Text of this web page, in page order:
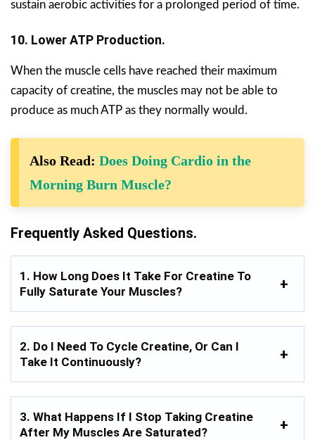
sustain aerobic activities for a prolonged period of time.
10. Lower ATP Production.
When the muscle cells have reached their maximum
capacity of creatine, the muscles may not be able to
produce as much ATP as they normally would.
Also Read: Does Doing Cardio in the
Morning Burn Muscle?
Frequently Asked Questions.
1. How Long Does It Take For Creatine To
Fully Saturate Your Muscles?
2. Do I Need To Cycle Creatine, Or Can I
Take It Continuously?
3. What Happens If I Stop Taking Creatine
After My Muscles Are Saturated?